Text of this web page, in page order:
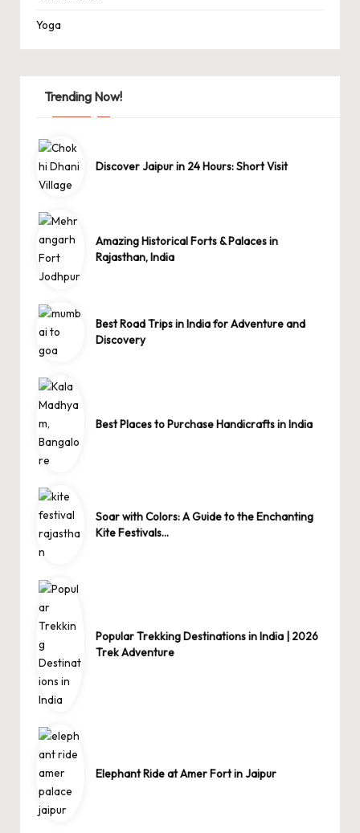
Yoga
Trending Now!
Discover Jaipur in 24 Hours: Short Visit
Amazing Historical Forts & Palaces in
Rajasthan, India
Best Road Trips in India for Adventure and
Discovery
Best Places to Purchase Handicrafts in India
Soar with Colors: A Guide to the Enchanting
Kite Festivals…
Popular Trekking Destinations in India | 2026
Trek Adventure
Elephant Ride at Amer Fort in Jaipur